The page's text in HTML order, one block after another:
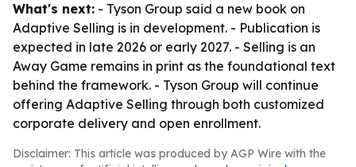
What's next: - Tyson Group said a new book on
Adaptive Selling is in development. - Publication is
expected in late 2026 or early 2027. - Selling is an
Away Game remains in print as the foundational text
behind the framework. - Tyson Group will continue
offering Adaptive Selling through both customized
corporate delivery and open enrollment.
Disclaimer: This article was produced by AGP Wire with the